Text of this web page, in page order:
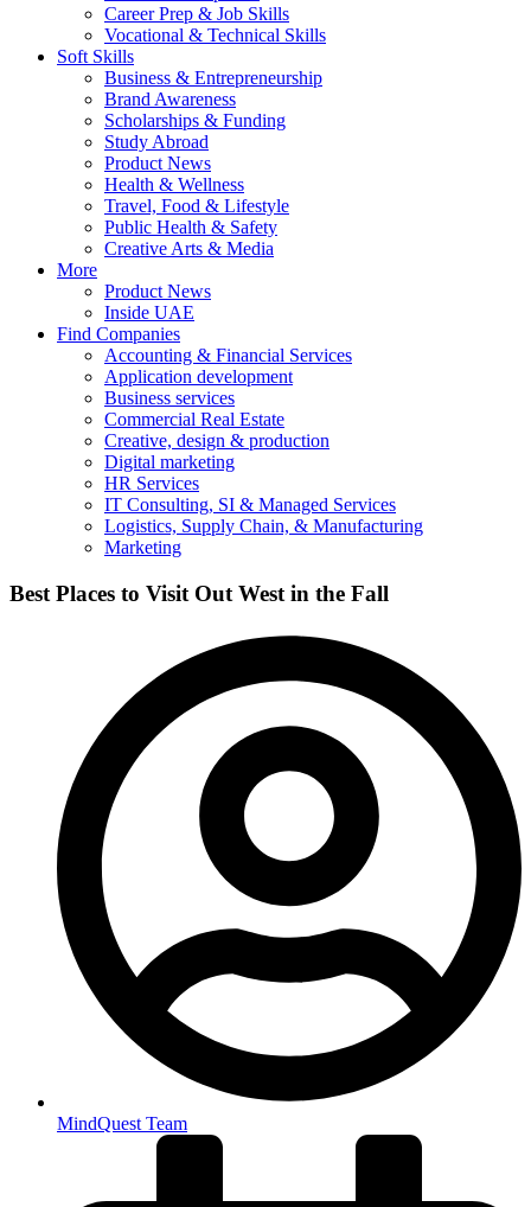
Career Prep & Job Skills
Vocational & Technical Skills
Soft Skills
Business & Entrepreneurship
Brand Awareness
Scholarships & Funding
Study Abroad
Product News
Health & Wellness
Travel, Food & Lifestyle
Public Health & Safety
Creative Arts & Media
More
Product News
Inside UAE
Find Companies
Accounting & Financial Services
Application development
Business services
Commercial Real Estate
Creative, design & production
Digital marketing
HR Services
IT Consulting, SI & Managed Services
Logistics, Supply Chain, & Manufacturing
Marketing
Best Places to Visit Out West in the Fall
MindQuest Team